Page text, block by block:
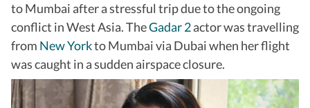
to Mumbai after a stressful trip due to the ongoing
conflict in West Asia. TheGadar 2actor was travelling
from New Yorkto Mumbai via Dubai when her flight
was caught in a sudden airspace closure.